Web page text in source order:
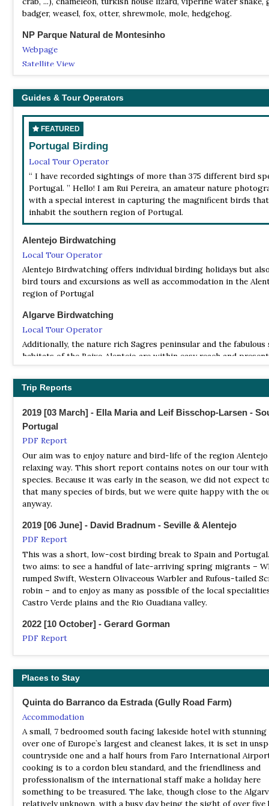
badger, weasel, fox, otter, shrewmole, mole, hedgehog.
NP Parque Natural de Montesinho
Webpage
Satellite View
Fauna: wolf, deer, roe deer, boar, otter, mole, royal eagle, black
hunter and blue kestrel, grey partridge, screech-owl (coruja-
Webpage
Satellite View
species. The several species one can found are: "fishery" eagle
haliaetus), kite with flat back, Bonneli eagle ( hieraaetus
stork, the "towers'" kite, the hawk "peregrino", "the rocks'"
genet, wild cat, weasel, Iberian lynx, otter, Iberian brushwood
lizard, salamander with yellow spots, tree-frog.
NP Peneda-Gerês National Park
Information
Satellite View
It covers an area of 695.9 km2 (268.7 sq mi), occupying the
Viana do Castelo, Braga, and Vila Real and bordering the
UNESCO biosphere reserve of Gerês-Xurés
Natural Parks
Website
Satellite View
Basic Information on all of Portugal`s national and regional
including flora and fauna likely to be encountered.
Guides & Tour Operators
FEATURED
Portugal Birding
Local Tour Operator
“ I have recorded sightings of more than 375 different bird
Portugal. ” Hello! I am Rui Pereira, an amateur nature
with a special interest in capturing the magnificent birds that
inhabit the southern region of Portugal.
Alentejo Birdwatching
Local Tour Operator
Alentejo Birdwatching offers individual birding holidays but
bird tours and excursions as well as accommodation in the
region of Portugal
Algarve Birdwatching
Local Tour Operator
Additionally, the nature rich Sagres peninsular and the
habitats of the Baixo Alentejo are within easy reach and
the most rewarding birding in the Iberian Peninsula. Bringing
close contact with all the birdlife of this region, as well as its
habitats and other wildlife. Using personally acquired and
species apart from the well known. European Bee-eater
apiaster is a common bird here and found almost everwhere
southern Portugal .
Birding Ecotours
Tour Operator
Our Portugal birding tours are a bit more relaxed than our
birding tours and also enjoy some of the country’s finest
Birding in Portugal
Local Tour Operator
Birding-in-portugal.com blends guided birdwatching
southern Portugal with a centralised location in a sparsely
region of unique beauty. It's aim is to let you see the birds and
countryside you wish to see and as much of them and it as
With its wealth of experience and flexibility of outlook it aims
any visitor to this wonderful region, whether they wish to have
Birds & Nature Tours
Local Tour Operator
Birds & Nature Tours is the first and only Portuguese company
specifically dedicated to birds and birding field tours. We offer
dedicated courses
FieldGuides
Tour Operator
A Birds & Wine Tour - A new itinerary in our popular Birds &
series.
Trip Reports
2019 [03 March] - Ella Maria and Leif Bisschop-Larsen -
Portugal
PDF Report
Our aim was to enjoy nature and bird-life of the region
relaxing way. This short report contains notes on our tour
species. Because it was early in the season, we did not expect
that many species of birds, but we were quite happy with the
anyway.
2019 [06 June] - David Bradnum - Seville & Alentejo
PDF Report
This was a short, low-cost birding break to Spain and
two aims: to see a handful of late-arriving spring migrants –
rumped Swift, Western Olivaceous Warbler and Rufous-tailed
robin – and to enjoy as many as possible of the local
Castro Verde plains and the Rio Guadiana valley.
2022 [10 October] - Gerard Gorman
PDF Report
Eurasian Hoopoe and the colorful Kingfisher, two favorites.
wonderful wildlife experienced included pods of Common
right by our boat, close views of Fallow Deer and a curious Wild
Eurasian Otter active in broad daylight...
2023 [04 April] - Ann Gifford
PDF Report
...Despite our very best efforts, the only birds we saw were a
thrush singing its little heart out for at least an hour way up a
tower, Corn bunting, Goldfinch, Red-rumped swallow, Wren,
Blackbird and a Northern wheatear seen by Roland...
Places to Stay
Quinta do Barranco da Estrada (Gully Road Farm)
Accommodation
A small, 7 bedroomed south facing lakeside hotel with stunning
over one of Europe`s largest and cleanest lakes, it is set in
countryside one and a half hours from Faro International
cooking is to a cordon bleu standard, and the friendliness and
professionalism of the international staff make a holiday here
something to be treasured. The lake, though close to the
relatively unknown, with a busy day being the sight of over five